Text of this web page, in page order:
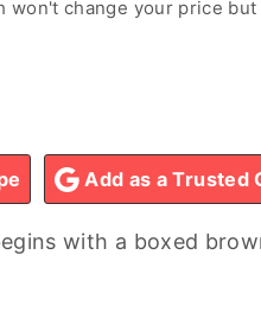
change your price
Add as a Trusted
with a boxed